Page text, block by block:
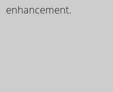
enhancement.